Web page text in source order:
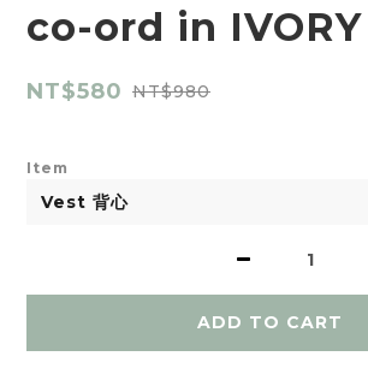
co-ord in IVORY
NT$580 NT$980
Item
ADD TO CART